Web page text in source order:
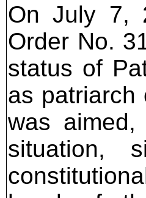
On July 7,
Order No.
status of
as patriarch
was
situation,